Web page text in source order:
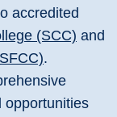
accredited
(SCC) and
.
opportunities